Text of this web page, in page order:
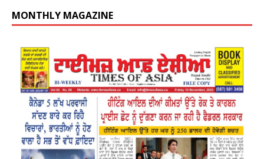
MONTHLY MAGAZINE